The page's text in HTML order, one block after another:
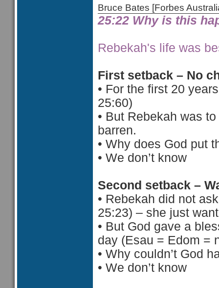
Bruce Bates [Forbes
25:22 Why is this
Rebekah's life was
First setback – No
• For the first 20
25:60)
• But Rebekah was
barren.
• Why does God put
• We don’t know
Second setback –
• Rebekah did not
25:23) – she just
• But God gave a
day (Esau = Edom =
• Why couldn’t God
• We don’t know